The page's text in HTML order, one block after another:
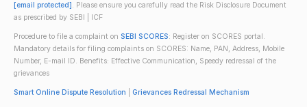
[email protected] . Please ensure you carefully read the Risk Disclosure Document
as prescribed by SEBI | ICF
Procedure to file a complaint on SEBI SCORES: Register on SCORES portal.
Mandatory details for filing complaints on SCORES: Name, PAN, Address, Mobile
Number, E-mail ID. Benefits: Effective Communication, Speedy redressal of the
grievances
Smart Online Dispute Resolution Grievances Redressal Mechanism